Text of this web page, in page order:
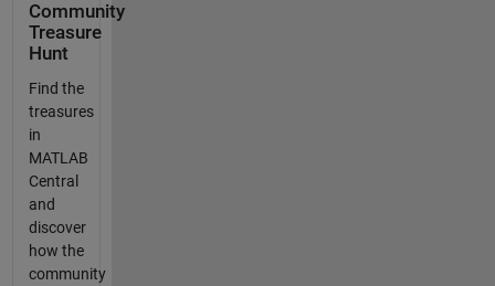
Community
Treasure
Hunt
Find the
treasures
in
MATLAB
Central
and
discover
how the
community